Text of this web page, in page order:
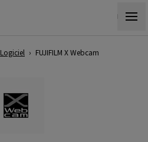
Logiciel › FUJIFILM X Webcam